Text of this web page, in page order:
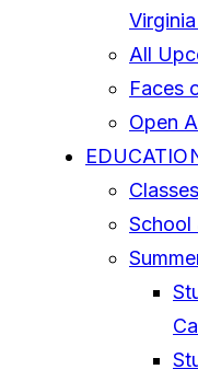
All
Faces
Open
School